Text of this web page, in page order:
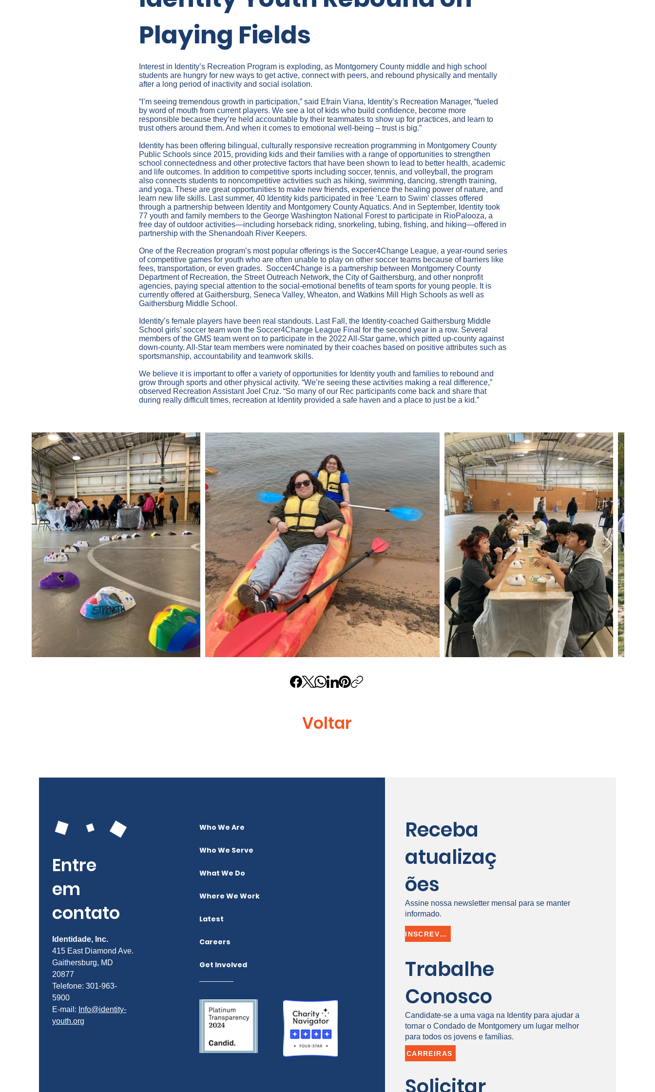
Playing Fields
Interest in Identity’s Recreation Program is exploding, as Montgomery County middle and high school
students are hungry for new ways to get active, connect with peers, and rebound physically and mentally
after a long period of inactivity and social isolation.
“I’m seeing tremendous growth in participation,” said Efrain Viana, Identity’s Recreation Manager, “fueled
by word of mouth from current players. We see a lot of kids who build confidence, become more
responsible because they’re held accountable by their teammates to show up for practices, and learn to
trust others around them. And when it comes to emotional well-being – trust is big.”
Identity has been offering bilingual, culturally responsive recreation programming in Montgomery County
Public Schools since 2015, providing kids and their families with a range of opportunities to strengthen
school connectedness and other protective factors that have been shown to lead to better health, academic
and life outcomes. In addition to competitive sports including soccer, tennis, and volleyball, the program
also connects students to noncompetitive activities such as hiking, swimming, dancing, strength training,
and yoga. These are great opportunities to make new friends, experience the healing power of nature, and
learn new life skills. Last summer, 40 Identity kids participated in free ‘Learn to Swim’ classes offered
through a partnership between Identity and Montgomery County Aquatics. And in September, Identity took
77 youth and family members to the George Washington National Forest to participate in RioPalooza, a
free day of outdoor activities—including horseback riding, snorkeling, tubing, fishing, and hiking—offered in
partnership with the Shenandoah River Keepers.
One of the Recreation program’s most popular offerings is the Soccer4Change League, a year-round series
of competitive games for youth who are often unable to play on other soccer teams because of barriers like
fees, transportation, or even grades. Soccer4Change is a partnership between Montgomery County
Department of Recreation, the Street Outreach Network, the City of Gaithersburg, and other nonprofit
agencies, paying special attention to the social-emotional benefits of team sports for young people. It is
currently offered at Gaithersburg, Seneca Valley, Wheaton, and Watkins Mill High Schools as well as
Gaithersburg Middle School.
Identity’s female players have been real standouts. Last Fall, the Identity-coached Gaithersburg Middle
School girls’ soccer team won the Soccer4Change League Final for the second year in a row. Several
members of the GMS team went on to participate in the 2022 All-Star game, which pitted up-county against
down-county. All-Star team members were nominated by their coaches based on positive attributes such as
sportsmanship, accountability and teamwork skills.
We believe it is important to offer a variety of opportunities for Identity youth and families to rebound and
grow through sports and other physical activity. “We’re seeing these activities making a real difference,”
observed Recreation Assistant Joel Cruz. “So many of our Rec participants come back and share that
during really difficult times, recreation at Identity provided a safe haven and a place to just be a kid.”
Voltar
Entre
em
contato
Identidade, Inc.
415 East Diamond Ave.
Gaithersburg, MD
20877
Telefone: 301-963-
5900
E-mail: Info@identity-
youth.org
Who We Are
Who We Serve
What We Do
Where We Work
Latest
Careers
Get Involved
Receba
atualizaç
ões
Assine nossa newsletter mensal para se manter
informado.
INSCREVER-SE
Trabalhe
Conosco
Candidate-se a uma vaga na Identity para ajudar a
tornar o Condado de Montgomery um lugar melhor
para todos os jovens e famílias.
CARREIRAS